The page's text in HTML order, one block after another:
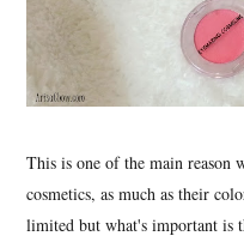
This is one of the main reason
cosmetics, as much as their
limited but what's important is